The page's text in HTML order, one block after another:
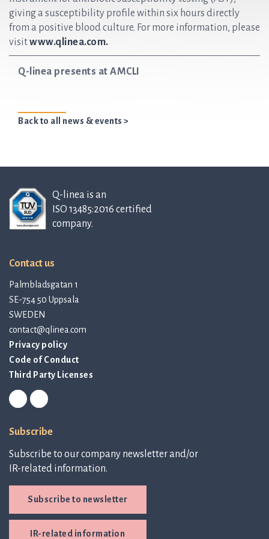
giving a susceptibility profile within six hours directly
from a positive blood culture. For more information, please
visitwww.qlinea.com.
Q-linea presents at AMCLI
Back to all news & events >
Q-linea is an
ISO 13485:2016 certified
company.
Contact us
Palmbladsgatan 1
SE-754 50 Uppsala
SWEDEN
contact@qlinea.com
Privacy policy
Code of Conduct
Third Party Licenses
Subscribe
Subscribe to our company newsletter and/or
IR-related information.
Subscribe to newsletter
IR-related information